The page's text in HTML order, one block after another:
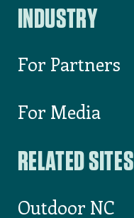
INDUSTRY
For Partners
For Media
RELATED SITES
Outdoor NC